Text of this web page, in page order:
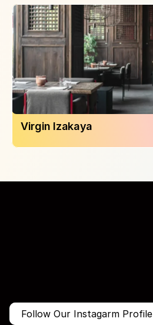
Virgin Izakaya
Follow Our Instagarm Profile